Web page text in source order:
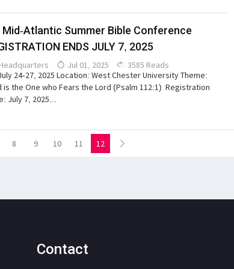
Mid-Atlantic Summer Bible Conference
ENDS JULY 7, 2025
Jul 01, 2025
3585 Reads
24-27, 2025 Location: West Chester University Theme:
is the One who Fears the Lord (Psalm 112:1) Registration
July 7, 2025...
8 9 10 11 12
Contact